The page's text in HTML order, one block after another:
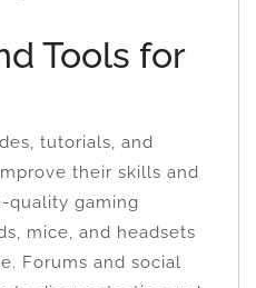
Tools for
tutorials, and
their skills and
quality gaming
mice, and headsets
Forums and social